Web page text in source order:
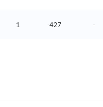
1 -427 -